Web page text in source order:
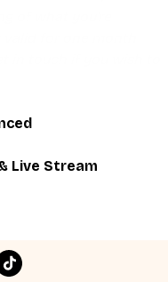
Live Stream